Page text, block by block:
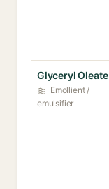
Glyceryl Oleate
Emollient /
emulsifier